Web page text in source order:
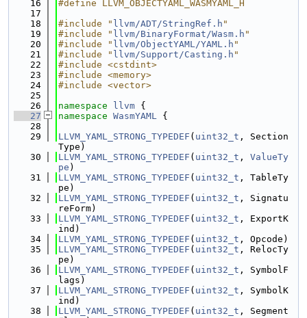
   16
#define LLVM_OBJECTYAML_WASMYAML_H
   17
   18
#include " llvm/ADT/StringRef.h "
   19
#include " llvm/BinaryFormat/Wasm.h "
   20
#include " llvm/ObjectYAML/YAML.h "
   21
#include " llvm/Support/Casting.h "
   22
#include <cstdint>
   23
#include <memory>
   24
#include <vector>
   25
   26
namespace llvm {
   27
namespace WasmYAML {
   28
   29
LLVM_YAML_STRONG_TYPEDEF ( uint32_t , Section
Type)
   30
LLVM_YAML_STRONG_TYPEDEF ( uint32_t , ValueTy
pe )
   31
LLVM_YAML_STRONG_TYPEDEF ( uint32_t , TableTy
pe)
   32
LLVM_YAML_STRONG_TYPEDEF ( uint32_t , Signatu
reForm)
   33
LLVM_YAML_STRONG_TYPEDEF ( uint32_t , ExportK
ind)
   34
LLVM_YAML_STRONG_TYPEDEF ( uint32_t , Opcode)
   35
LLVM_YAML_STRONG_TYPEDEF ( uint32_t , RelocTy
pe)
   36
LLVM_YAML_STRONG_TYPEDEF ( uint32_t , SymbolF
lags)
   37
LLVM_YAML_STRONG_TYPEDEF ( uint32_t , SymbolK
ind)
   38
LLVM_YAML_STRONG_TYPEDEF ( uint32_t , Segment